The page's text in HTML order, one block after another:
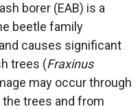
borer (EAB) is a
beetle family
causes significant
trees (Fraxinus
may occur through
trees and from